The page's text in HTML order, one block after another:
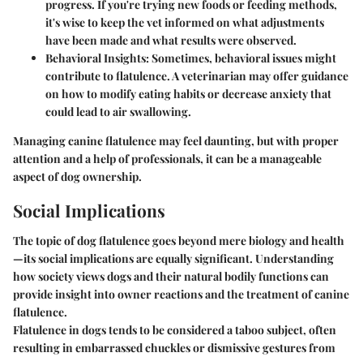
progress. If you're trying new foods or feeding methods,
it's wise to keep the vet informed on what adjustments
have been made and what results were observed.
Behavioral Insights: Sometimes, behavioral issues might
contribute to flatulence. A veterinarian may offer guidance
on how to modify eating habits or decrease anxiety that
could lead to air swallowing.
Managing canine flatulence may feel daunting, but with proper
attention and a help of professionals, it can be a manageable
aspect of dog ownership.
Social Implications
The topic of dog flatulence goes beyond mere biology and health
—its social implications are equally significant. Understanding
how society views dogs and their natural bodily functions can
provide insight into owner reactions and the treatment of canine
flatulence.
Flatulence in dogs tends to be considered a taboo subject, often
resulting in embarrassed chuckles or dismissive gestures from